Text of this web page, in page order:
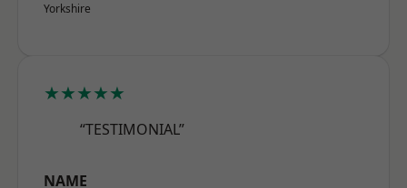
Yorkshire
★★★★★
“TESTIMONIAL”
NAME